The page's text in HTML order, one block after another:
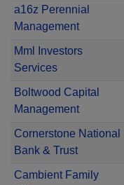
a16z Perennial
Management
Mml Investors
Services
Boltwood Capital
Management
Cornerstone National
Bank & Trust
Cambient Family